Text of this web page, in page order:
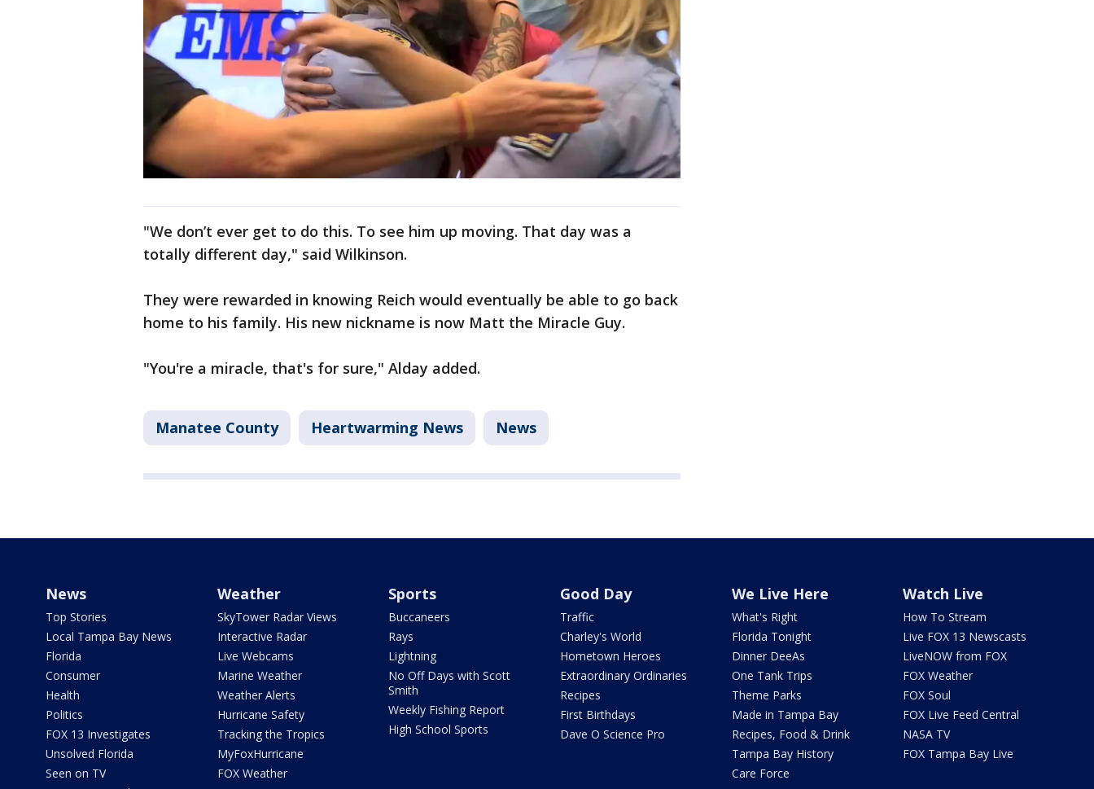
"We don’t ever get to do this. To see him up moving. That day was a
totally different day," said Wilkinson.
They were rewarded in knowing Reich would eventually be able to go back
home to his family. His new nickname is now Matt the Miracle Guy.
"You're a miracle, that's for sure," Alday added.
Manatee County Heartwarming News News
News
Top Stories
Local Tampa Bay News
Florida
Consumer
Health
Politics
FOX 13 Investigates
Unsolved Florida
Seen on TV
Weather
SkyTower Radar Views
Interactive Radar
Live Webcams
Marine Weather
Weather Alerts
Hurricane Safety
Tracking the Tropics
MyFoxHurricane
FOX Weather
Sports
Buccaneers
Rays
Lightning
No Off Days with Scott
Smith
Weekly Fishing Report
High School Sports
Good Day
Traffic
Charley's World
Hometown Heroes
Extraordinary Ordinaries
Recipes
First Birthdays
Dave O Science Pro
We Live Here
What's Right
Florida Tonight
Dinner DeeAs
One Tank Trips
Theme Parks
Made in Tampa Bay
Recipes, Food & Drink
Tampa Bay History
Care Force
Watch Live
How To Stream
Live FOX 13 Newscasts
LiveNOW from FOX
FOX Weather
FOX Soul
FOX Live Feed Central
NASA TV
FOX Tampa Bay Live